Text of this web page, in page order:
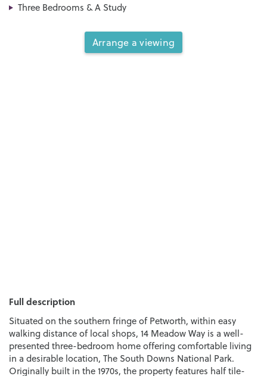
Three Bedrooms & A Study
Arrange a viewing
Full description
Situated on the southern fringe of Petworth, within easy
walking distance of local shops, 14 Meadow Way is a well-
presented three-bedroom home offering comfortable living
in a desirable location, The South Downs National Park.
Originally built in the 1970s, the property features half tile-